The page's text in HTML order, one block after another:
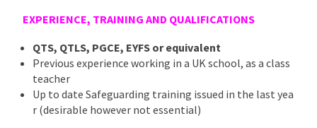
EXPERIENCE, TRAINING AND QUALIFICATIONS
QTS, QTLS, PGCE, EYFS or equivalent
Previous experience working in a UK school, as a class
teacher
Up to date Safeguarding training issued in the last yea
r (desirable however not essential)